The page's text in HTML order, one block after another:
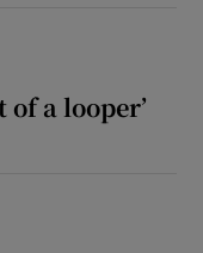
a looper’